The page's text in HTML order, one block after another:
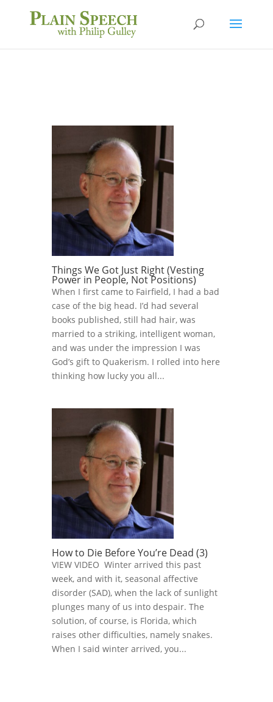
Things We Got Just Right (Vesting
Power in People, Not Positions)
When I first came to Fairfield, I had a bad
case of the big head. I’d had several
books published, still had hair, was
married to a striking, intelligent woman,
and was under the impression I was
God’s gift to Quakerism. I rolled into here
thinking how lucky you all...
How to Die Before You’re Dead (3)
VIEW VIDEO Winter arrived this past
week, and with it, seasonal affective
disorder (SAD), when the lack of sunlight
plunges many of us into despair. The
solution, of course, is Florida, which
raises other difficulties, namely snakes.
When I said winter arrived, you...